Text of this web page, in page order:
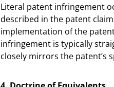
Literal patent infringement
described in the patent
implementation of the
infringement is typically
closely mirrors the patent’s